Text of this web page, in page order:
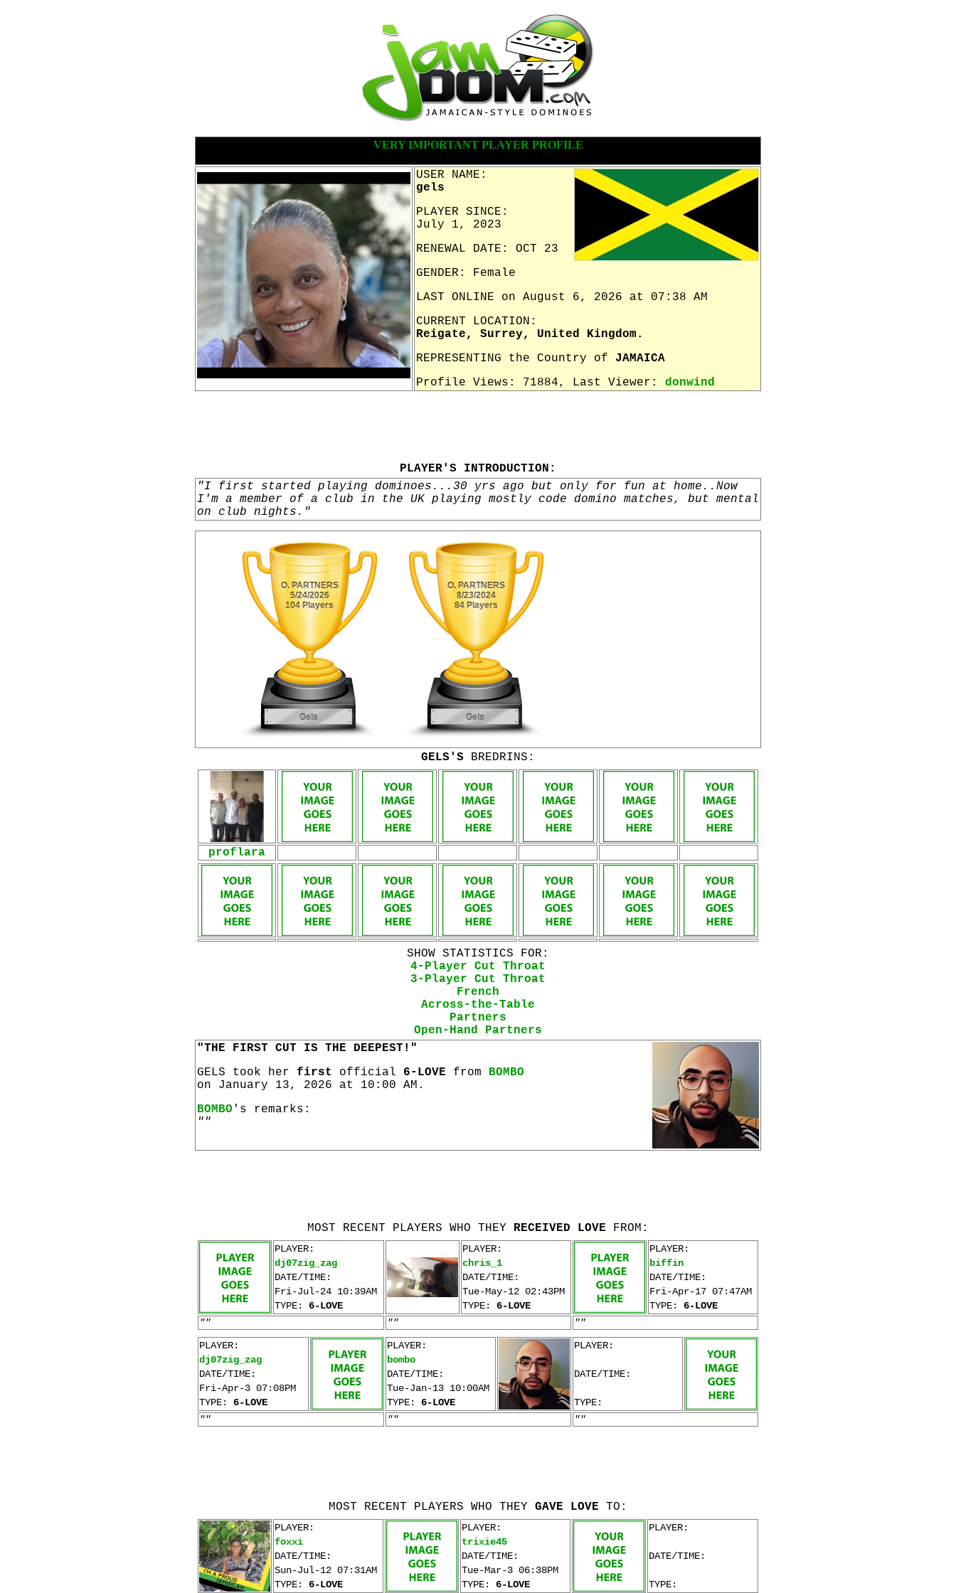
VERY IMPORTANT PLAYER PROFILE
USER NAME:
gels
PLAYER SINCE:
July 1, 2023
RENEWAL DATE: OCT 23
GENDER: Female
LAST ONLINE on August 6, 2026 at 07:38 AM
CURRENT LOCATION:
Reigate, Surrey, United Kingdom.
REPRESENTING the Country of JAMAICA
Profile Views: 71884, Last Viewer: donwind
PLAYER'S INTRODUCTION:
"I first started playing dominoes...30 yrs ago but only for fun at home..Now
I'm a member of a club in the UK playing mostly code domino matches, but mental
on club nights."
GELS'S BREDRINS:
proflara
SHOW STATISTICS FOR:
4-Player Cut Throat
3-Player Cut Throat
French
Across-the-Table
Partners
Open-Hand Partners
"THE FIRST CUT IS THE DEEPEST!"
GELS took her first official 6-LOVE from BOMBO
on January 13, 2026 at 10:00 AM.
BOMBO 's remarks:
""
MOST RECENT PLAYERS WHO THEY RECEIVED LOVE FROM:
PLAYER:
dj07zig_zag
DATE/TIME:
Fri-Jul-24 10:39AM
TYPE: 6-LOVE
PLAYER:
chris_1
DATE/TIME:
Tue-May-12 02:43PM
TYPE: 6-LOVE
PLAYER:
biffin
DATE/TIME:
Fri-Apr-17 07:47AM
TYPE: 6-LOVE
""
""
""
PLAYER:
dj07zig_zag
DATE/TIME:
Fri-Apr-3 07:08PM
TYPE: 6-LOVE
PLAYER:
bombo
DATE/TIME:
Tue-Jan-13 10:00AM
TYPE: 6-LOVE
PLAYER:
DATE/TIME:
TYPE:
""
"" ""
MOST RECENT PLAYERS WHO THEY GAVE LOVE TO:
PLAYER:
foxxi
DATE/TIME:
Sun-Jul-12 07:31AM
TYPE: 6-LOVE
PLAYER:
trixie45
DATE/TIME:
Tue-Mar-3 06:38PM
TYPE: 6-LOVE
PLAYER:
DATE/TIME:
TYPE: